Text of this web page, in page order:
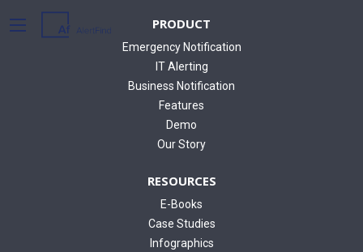
PRODUCT
Emergency Notification
IT Alerting
Business Notification
Features
Demo
Our Story
RESOURCES
E-Books
Case Studies
Infographics